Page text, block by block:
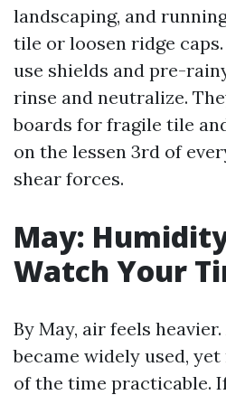
landscaping, and
tile or loosen ridge
use shields and pre-
rinse and neutralize.
boards for fragile tile
on the lessen 3rd of
shear forces.
May:
Watch Your
By May, air feels
became widely used,
of the time practicable.